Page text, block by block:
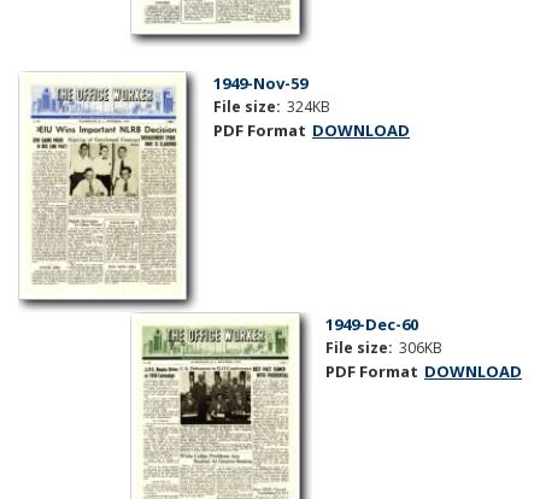
1949-Nov-59
File size: 324KB
PDF Format DOWNLOAD
1949-Dec-60
File size: 306KB
PDF Format DOWNLOAD